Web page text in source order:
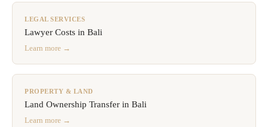
LEGAL SERVICES
Lawyer Costs in Bali
Learn more →
PROPERTY & LAND
Land Ownership Transfer in Bali
Learn more →